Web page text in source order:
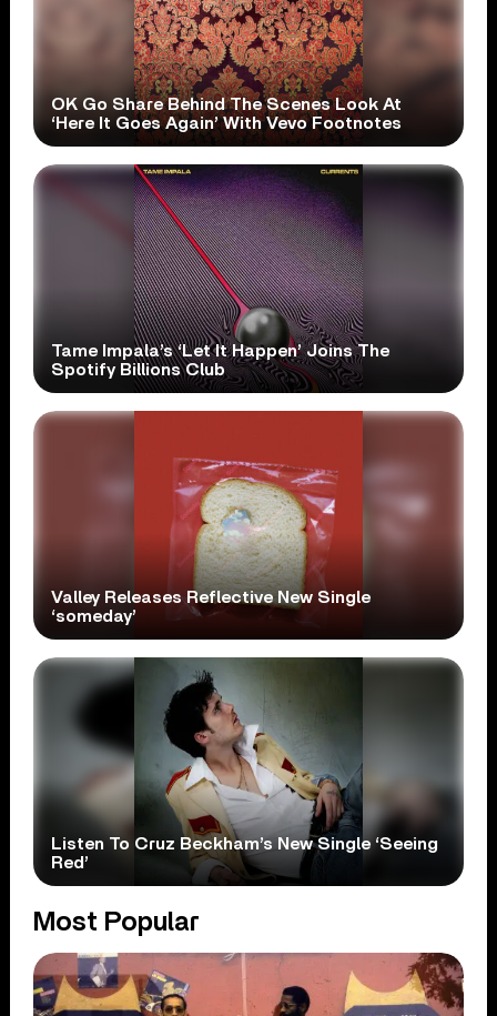
OK Go Share Behind The Scenes Look At
‘Here It Goes Again’ With Vevo Footnotes
Tame Impala’s ‘Let It Happen’ Joins The
Spotify Billions Club
Valley Releases Reflective New Single
‘someday’
Listen To Cruz Beckham’s New Single ‘Seeing
Red’
Most Popular